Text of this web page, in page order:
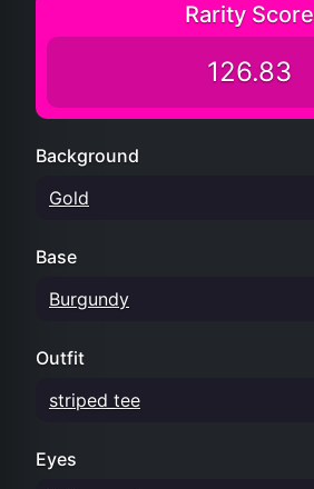
Rarity Score
126.83
Background
Gold
Base
Burgundy
Outfit
striped tee
Eyes